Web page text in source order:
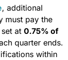
, additional
must pay the
at 0.75% of
quarter ends.
within